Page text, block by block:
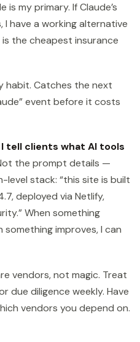
is my primary. If Claude’s
have a working alternative
the cheapest insurance
habit. Catches the next
event before it costs
I tell clients what AI tools
the prompt details —
level stack: “this site is built
deployed via Netlify,
When something
something improves, I can
vendors, not magic. Treat
due diligence weekly. Have
vendors you depend on.